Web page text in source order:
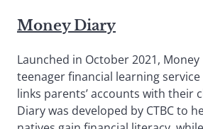
Money Diary
Launched in October 2021,
teenager financial learning
links parents’ accounts with their
Diary was developed by CTBC to